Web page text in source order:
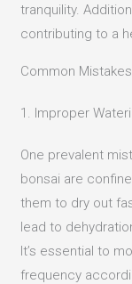
tranquility.
contributing to a
Common
1. Improper
One prevalent
bonsai are
them to dry out
lead to
It’s essential to
frequency